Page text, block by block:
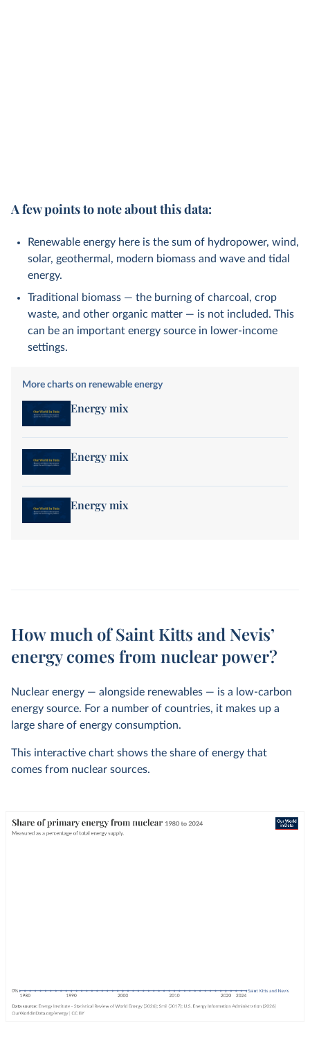
A few points to note about this data:
Renewable energy here is the sum of hydropower, wind,
solar, geothermal, modern biomass and wave and tidal
energy.
Traditional biomass — the burning of charcoal, crop
waste, and other organic matter — is not included. This
can be an important energy source in lower-income
settings.
More charts on renewable energy
Energy mix
Energy mix
Energy mix
How much of Saint Kitts and Nevis’
energy comes from nuclear power?
Nuclear energy — alongside renewables — is a low-carbon
energy source. For a number of countries, it makes up a
large share of energy consumption.
This interactive chart shows the share of energy that
comes from nuclear sources.